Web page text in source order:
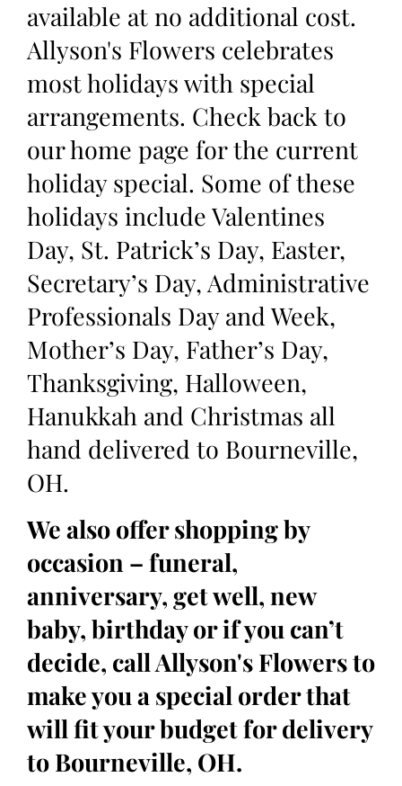
available at no additional cost.
Allyson's Flowers celebrates
most holidays with special
arrangements. Check back to
our home page for the current
holiday special. Some of these
holidays include Valentines
Day, St. Patrick’s Day, Easter,
Secretary’s Day, Administrative
Professionals Day and Week,
Mother’s Day, Father’s Day,
Thanksgiving, Halloween,
Hanukkah and Christmas all
hand delivered to Bourneville,
OH.
We also offer shopping by
occasion – funeral,
anniversary, get well, new
baby, birthday or if you can’t
decide, call Allyson's Flowers to
make you a special order that
will fit your budget for delivery
to Bourneville, OH.